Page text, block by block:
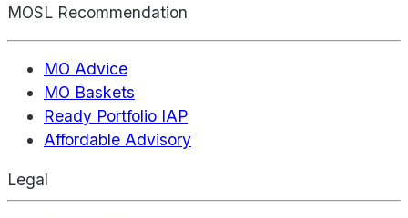
MOSL Recommendation
MO Advice
MO Baskets
Ready Portfolio IAP
Affordable Advisory
Legal